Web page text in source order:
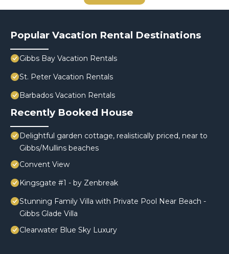
Popular Vacation Rental Destinations
Gibbs Bay Vacation Rentals
St. Peter Vacation Rentals
Barbados Vacation Rentals
Recently Booked House
Delightful garden cottage, realistically priced, near to
Gibbs/Mullins beaches
Convent View
Kingsgate #1 - by Zenbreak
Stunning Family Villa with Private Pool Near Beach -
Gibbs Glade Villa
Clearwater Blue Sky Luxury